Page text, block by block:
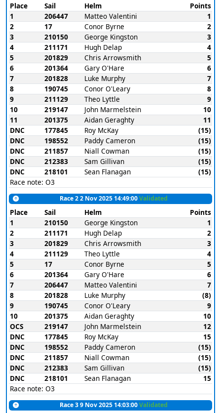
Place Sail Helm
Points
1
206447 Matteo Valentini
1
2
17 Conor Byrne
2
3
210150 George Kingston
3
4
211171 Hugh Delap
4
5
201829 Chris Arrowsmith
5
6
201364 Gary O'Hare
6
7
201828 Luke Murphy
7
8
190745 Conor O'Leary
8
9
211129 Theo Lyttle
9
10
219147 John Marmelstein
10
11
201375 Aidan Geraghty
11
DNC
177845 Roy McKay
(15)
DNC
198552 Paddy Cameron
(15)
DNC
211857 Niall Cowman
(15)
DNC
212383 Sam Gillivan
(15)
DNC
218101 Sean Flanagan
(15)
Race note: O3
Race 2 2 Nov 2025 14:49:00Validated
Place Sail Helm
Points
1
210150 George Kingston
1
2
211171 Hugh Delap
2
3
201829 Chris Arrowsmith
3
4
211129 Theo Lyttle
4
5
17 Conor Byrne
5
6
201364 Gary O'Hare
6
7
206447 Matteo Valentini
7
8
201828 Luke Murphy
(8)
9
190745 Conor O'Leary
9
10
201375 Aidan Geraghty
10
OCS
219147 John Marmelstein
12
DNC
177845 Roy McKay
15
DNC
198552 Paddy Cameron
(15)
DNC
211857 Niall Cowman
(15)
DNC
212383 Sam Gillivan
(15)
DNC
218101 Sean Flanagan
15
Race note: O3
Race 3 9 Nov 2025 14:03:00Validated